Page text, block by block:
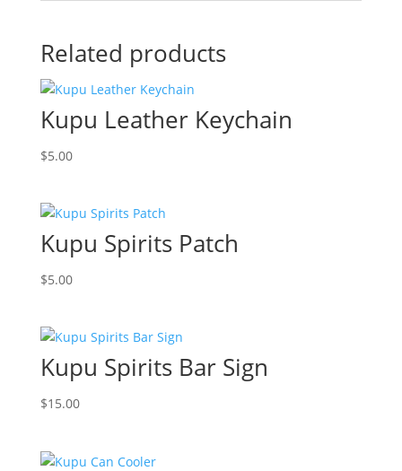
Related products
Kupu Leather Keychain
$5.00
Kupu Spirits Patch
$5.00
Kupu Spirits Bar Sign
$15.00